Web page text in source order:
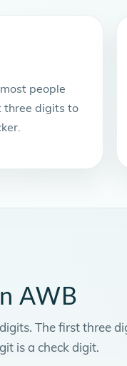
people
three digits to
AWB
The first three
is a check digit.